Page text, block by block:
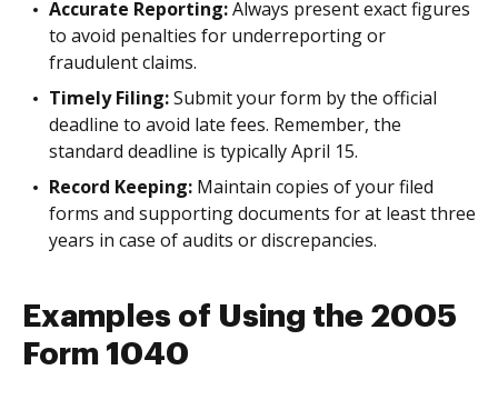
Accurate Reporting:Always present exact figures
to avoid penalties for underreporting or
fraudulent claims.
Timely Filing:Submit your form by the official
deadline to avoid late fees. Remember, the
standard deadline is typically April 15.
Record Keeping: Maintain copies of your filed
forms and supporting documents for at least three
years in case of audits or discrepancies.
Examples of Using the 2005
Form 1040